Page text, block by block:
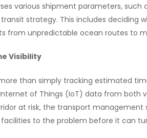
various shipment parameters,
strategy. This includes deciding
from unpredictable ocean routes to
Visibility
than simply tracking estimated
of Things (IoT) data from both
at risk, the transport
to the problem before it can